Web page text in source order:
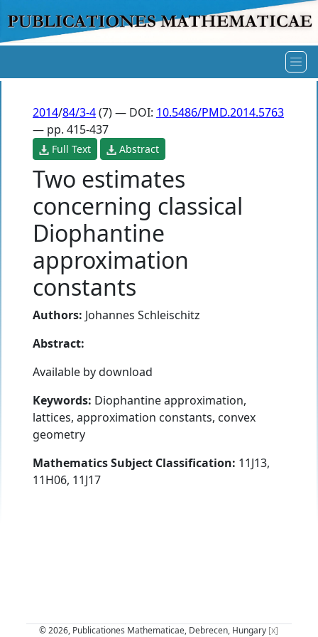
2014/84/3-4(7) — DOI: 10.5486/PMD.2014.5763
— pp. 415-437
Full Text Abstract
Two estimates
concerning classical
Diophantine
approximation
constants
Authors: Johannes Schleischitz
Abstract:
Available by download
Keywords: Diophantine approximation,
lattices, approximation constants, convex
geometry
Mathematics Subject Classification: 11J13,
11H06, 11J17
© 2026, Publicationes Mathematicae, Debrecen, Hungary [x]